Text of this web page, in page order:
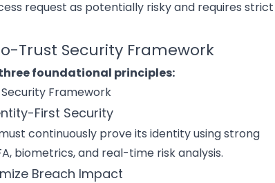
request as potentially risky and requires strict
Trust Security Framework
foundational principles:
First Security
continuously prove its identity using strong
biometrics, and real-time risk analysis.
Breach Impact